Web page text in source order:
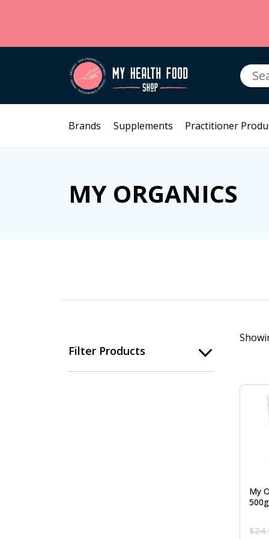
Search
for:
Brands Supplements Practitioner
MY ORGANICS
Filter Products
My
500g
$